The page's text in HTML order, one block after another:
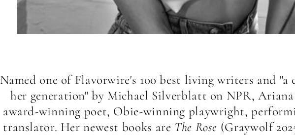
Named one of Flavorwire's 100 best living writers and "a
her generation" by Michael Silverblatt on NPR, Ariana
award-winning poet, Obie-winning playwright,
translator. Her newest books are The Rose (Graywolf